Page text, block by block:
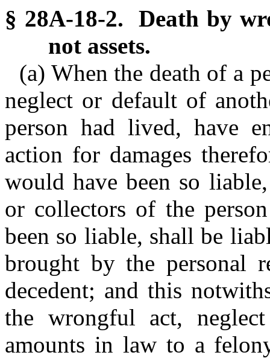
§ 28A-18-2. Death by
not assets.
(a) When the death of a
neglect or default of
person had lived, have
action for damages
would have been so
or collectors of the
been so liable, shall be
brought by the personal
decedent; and this
the wrongful act,
amounts in law to a